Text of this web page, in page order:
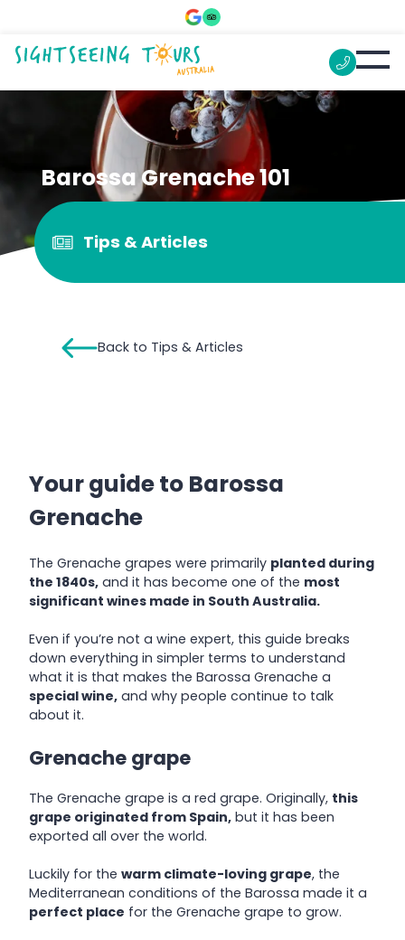
Barossa Grenache 101
Tips & Articles
Back to Tips & Articles
Your guide to Barossa
Grenache
The Grenache grapes were primarily planted during
the 1840s, and it has become one of the most
significant wines made in South Australia.
Even if you’re not a wine expert, this guide breaks
down everything in simpler terms to understand
what it is that makes the Barossa Grenache a
special wine, and why people continue to talk
about it.
Grenache grape
The Grenache grape is a red grape. Originally, this
grape originated from Spain, but it has been
exported all over the world.
Luckily for the warm climate-loving grape, the
Mediterranean conditions of the Barossa made it a
perfect place for the Grenache grape to grow.